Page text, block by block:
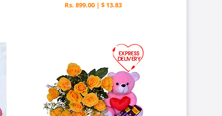
Rs. 899.00 | $ 13.83